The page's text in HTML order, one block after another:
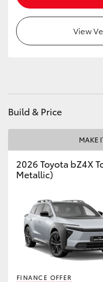
GR Yaris
GR86
Upcoming
HiLux GVM Upgrade
Our Stock
Toyota Warranty
Enquiries
View
Build & Price
MAKE
2026 Toyota bZ4X
Metallic)
FINANCE OFFER